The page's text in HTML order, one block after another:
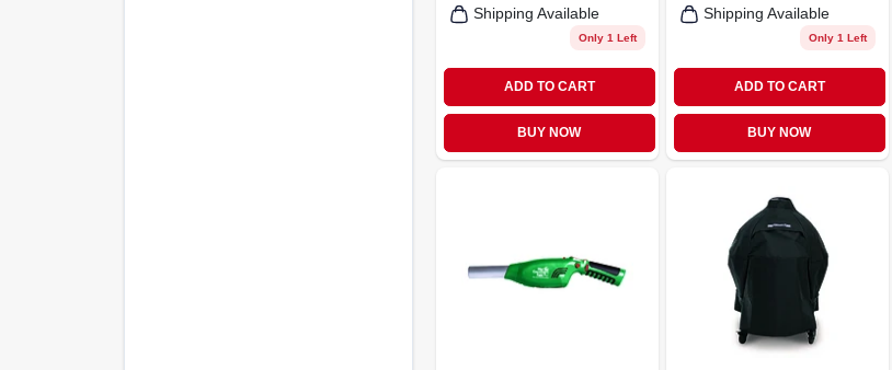
Shipping Available
Only 1 Left
ADD TO CART
BUY NOW
Shipping Available
Only 1 Left
ADD TO CART
BUY NOW